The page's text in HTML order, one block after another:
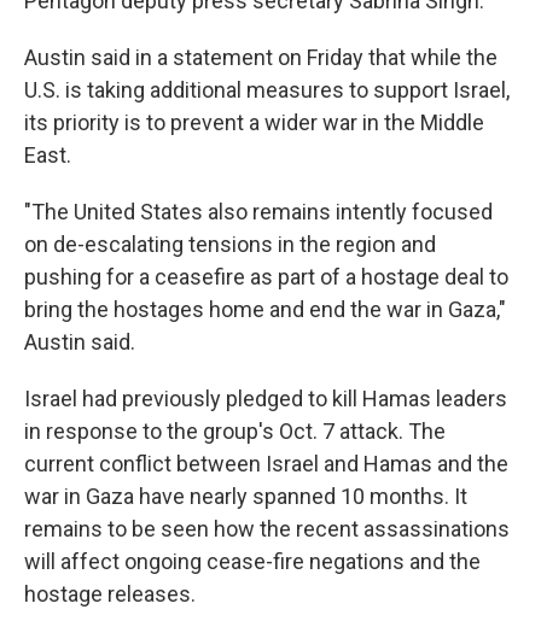
Austin said in a statement on Friday that while the
U.S. is taking additional measures to support Israel,
its priority is to prevent a wider war in the Middle
East.
"The United States also remains intently focused
on de-escalating tensions in the region and
pushing for a ceasefire as part of a hostage deal to
bring the hostages home and end the war in Gaza,"
Austin said.
Israel had previously pledged to kill Hamas leaders
in response to the group's Oct. 7 attack. The
current conflict between Israel and Hamas and the
war in Gaza have nearly spanned 10 months. It
remains to be seen how the recent assassinations
will affect ongoing cease-fire negations and the
hostage releases.